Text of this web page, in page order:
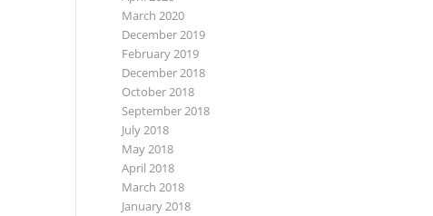
March 2020
December 2019
February 2019
December 2018
October 2018
September 2018
July 2018
May 2018
April 2018
March 2018
January 2018